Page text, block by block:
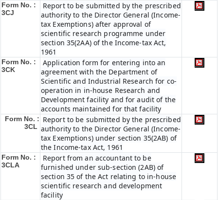
Form No. :
3CJ
Report to be submitted by the prescribed
authority to the Director General (Income-
tax Exemptions) after approval of
scientific research programme under
section 35(2AA) of the Income-tax Act,
1961
Form No. :
3CK
Application form for entering into an
agreement with the Department of
Scientific and Industrial Research for co-
operation in in-house Research and
Development facility and for audit of the
accounts maintained for that facility
Form No. :
3CL
Report to be submitted by the prescribed
authority to the Director General (Income-
tax Exemptions) under section 35(2AB) of
the Income-tax Act, 1961
Form No. :
3CLA
Report from an accountant to be
furnished under sub-section (2AB) of
section 35 of the Act relating to in-house
scientific research and development
facility